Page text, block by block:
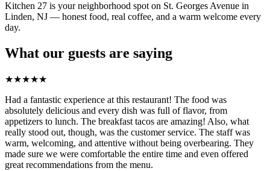
Kitchen 27 is your neighborhood spot on St. Georges Avenue in
Linden, NJ — honest food, real coffee, and a warm welcome every
day.
What our guests are saying
★★★★★
Had a fantastic experience at this restaurant! The food was
absolutely delicious and every dish was full of flavor, from
appetizers to lunch. The breakfast tacos are amazing! Also, what
really stood out, though, was the customer service. The staff was
warm, welcoming, and attentive without being overbearing. They
made sure we were comfortable the entire time and even offered
great recommendations from the menu.